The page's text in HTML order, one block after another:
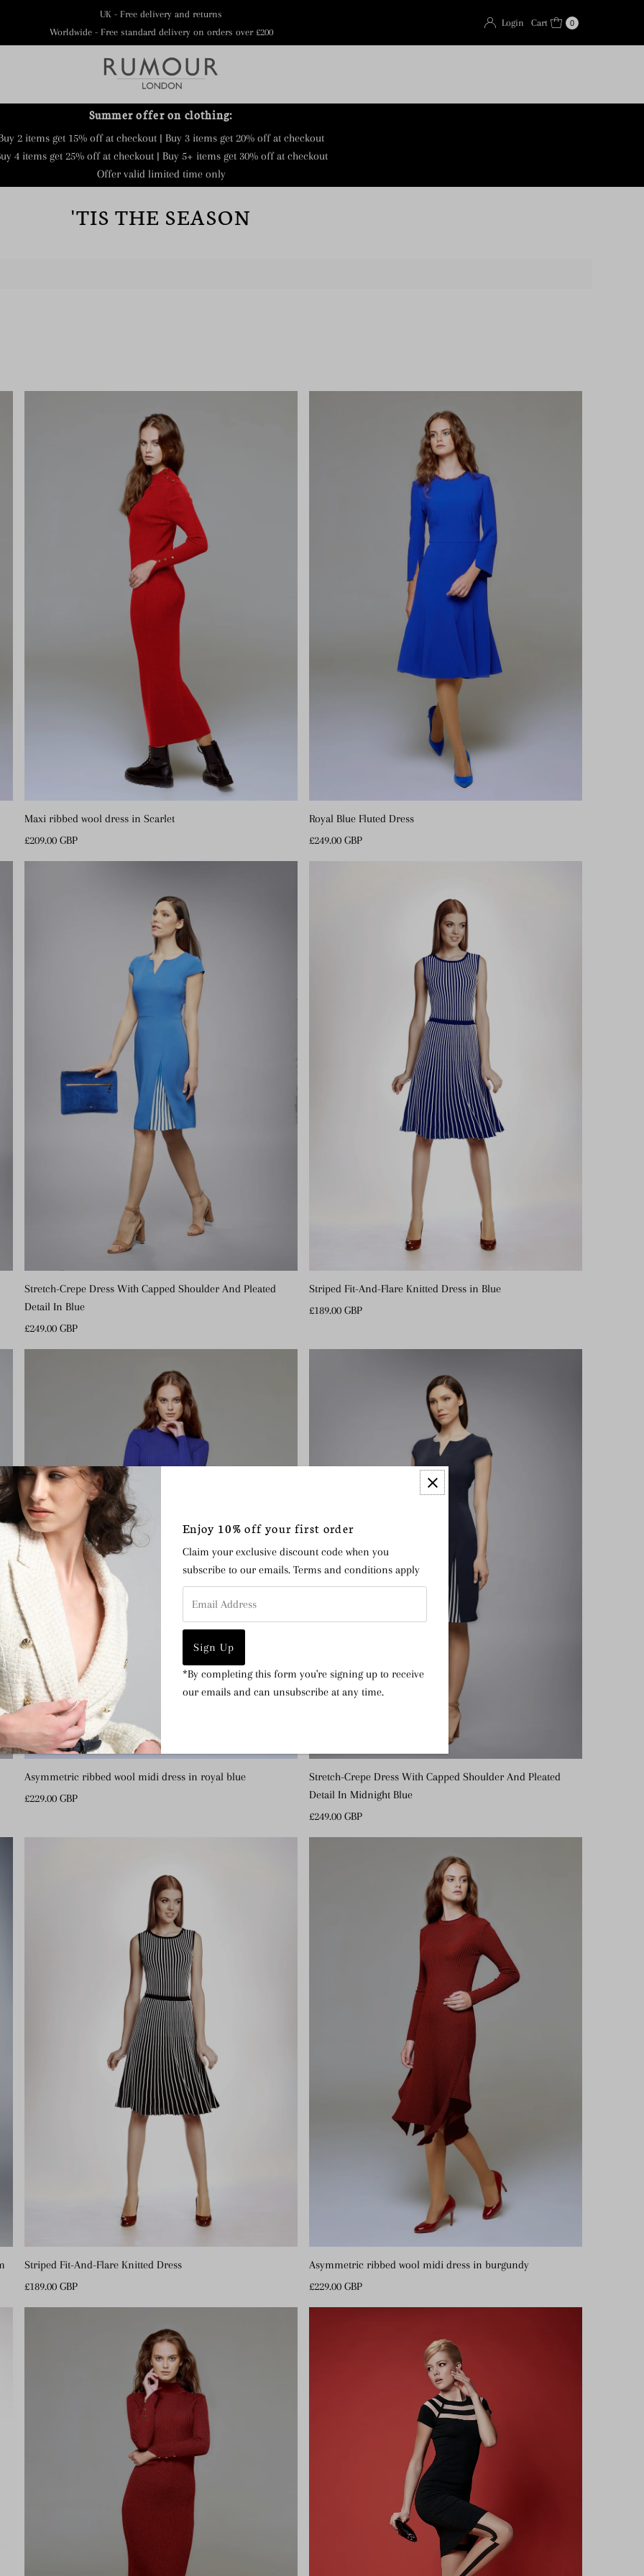
UK - Free delivery and returns
Worldwide - Free standard delivery on orders over £200
Login Cart 0
Summer offer on clothing:
2 items get 15% off at checkout | Buy 3 items get 20% off at checkout
4 items get 25% off at checkout | Buy 5+ items get 30% off at checkout
Offer valid limited time only
'TIS THE SEASON
Maxi ribbed wool dress in Scarlet
Regular
Price
£209.00 GBP
Royal Blue Fluted Dress
Regular
Price
£249.00 GBP
Stretch-Crepe Dress With Capped Shoulder And Pleated
Detail In Blue
Regular
Price
£249.00 GBP
Striped Fit-And-Flare Knitted Dress in Blue
Regular
£189.00 GBP
Asymmetric ribbed wool midi dress in royal blue
Regular
£229.00 GBP
Stretch-Crepe Dress With Capped Shoulder And Pleated
Detail In Midnight Blue
Regular
Price
£249.00 GBP
Striped Fit-And-Flare Knitted Dress
Regular
Price
£189.00 GBP
Asymmetric ribbed wool midi dress in burgundy
Regular
Price
£229.00 GBP
Enjoy 10% off your first order
Claim your exclusive discount code when you
subscribe to our emails. Terms and conditions apply
Address
*By completing this form you're signing up to receive
our emails and can unsubscribe at any time.